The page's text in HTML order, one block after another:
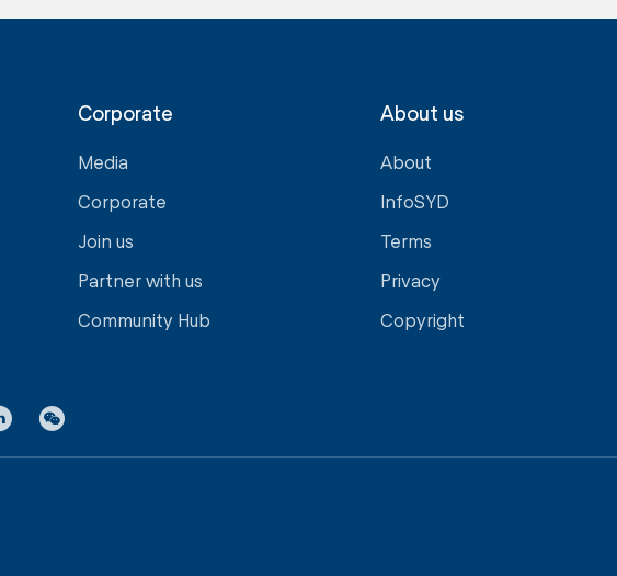
Corporate
Media
Corporate
Join us
Partner with us
Community Hub
About us
About
InfoSYD
Terms
Privacy
Copyright